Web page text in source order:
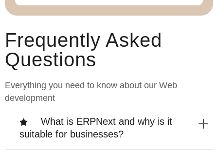
Frequently Asked
Questions
Everything you need to know about our Web
development
What is ERPNext and why is it
suitable for businesses?